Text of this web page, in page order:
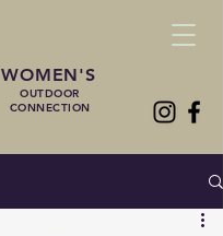
WOMEN'S
OUTDOOR
CONNECTION